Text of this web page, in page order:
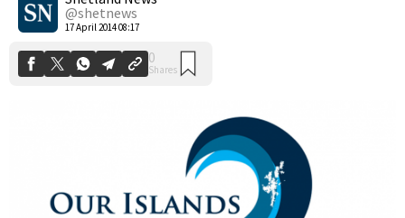
@shetnews
17 April 2014 08:17